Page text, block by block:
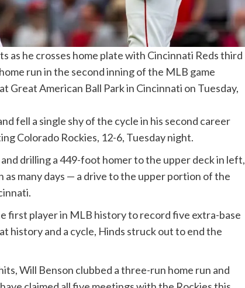
as he crosses home plate with Cincinnati Reds third
run in the second inning of the MLB game
Great American Ball Park in Cincinnati on Tuesday,
fell a single shy of the cycle in his second career
Colorado Rockies, 12-6, Tuesday night.
drilling a 449-foot homer to the upper deck in left,
as many days — a drive to the upper portion of the
first player in MLB history to record five extra-base
history and a cycle, Hinds struck out to end the
Will Benson clubbed a three-run home run and